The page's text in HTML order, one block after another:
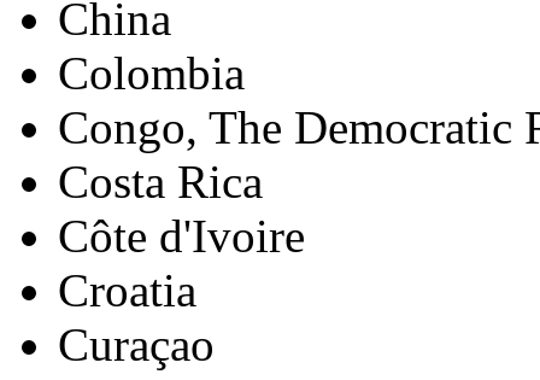
China
Colombia
Congo, The Democratic
Costa Rica
Côte d'Ivoire
Croatia
Curaçao